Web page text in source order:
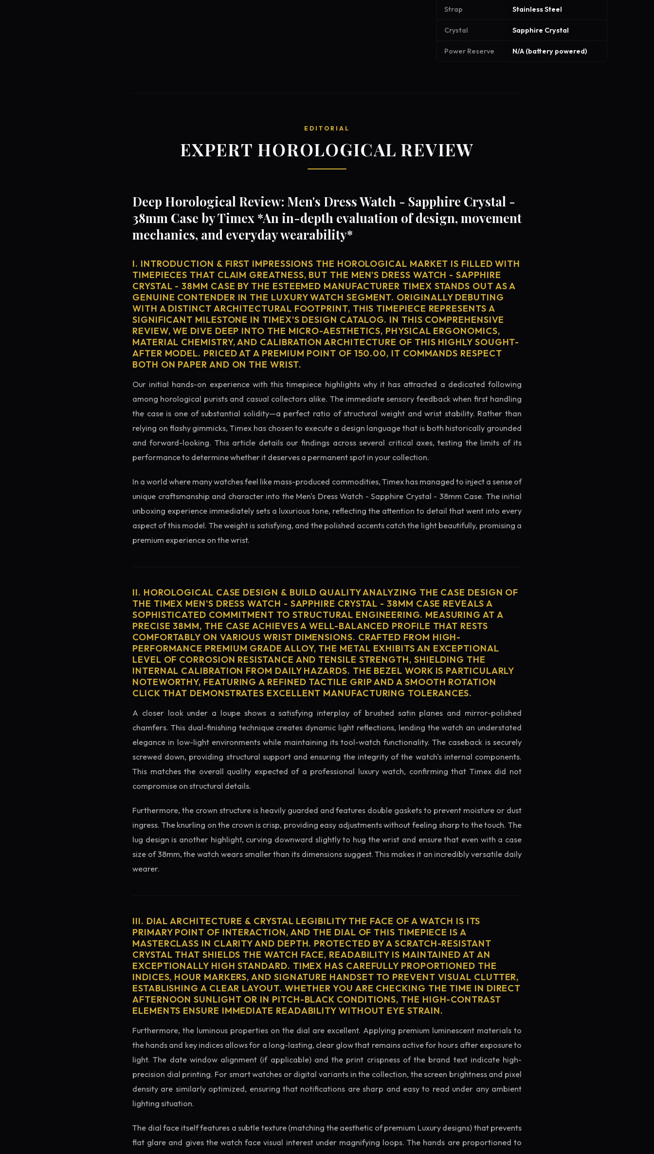
Strap Stainless Steel
Crystal Sapphire Crystal
Power Reserve N/A (battery powered)
EDITORIAL
EXPERT HOROLOGICAL REVIEW
Deep Horological Review: Men's Dress Watch - Sapphire Crystal -
38mm Case by Timex *An in-depth evaluation of design, movement
mechanics, and everyday wearability*
I. INTRODUCTION & FIRST IMPRESSIONS THE HOROLOGICAL MARKET IS FILLED WITH
TIMEPIECES THAT CLAIM GREATNESS, BUT THE MEN'S DRESS WATCH - SAPPHIRE
CRYSTAL - 38MM CASE BY THE ESTEEMED MANUFACTURER TIMEX STANDS OUT AS A
GENUINE CONTENDER IN THE LUXURY WATCH SEGMENT. ORIGINALLY DEBUTING
WITH A DISTINCT ARCHITECTURAL FOOTPRINT, THIS TIMEPIECE REPRESENTS A
SIGNIFICANT MILESTONE IN TIMEX'S DESIGN CATALOG. IN THIS COMPREHENSIVE
REVIEW, WE DIVE DEEP INTO THE MICRO-AESTHETICS, PHYSICAL ERGONOMICS,
MATERIAL CHEMISTRY, AND CALIBRATION ARCHITECTURE OF THIS HIGHLY SOUGHT-
AFTER MODEL. PRICED AT A PREMIUM POINT OF 150.00, IT COMMANDS RESPECT
BOTH ON PAPER AND ON THE WRIST.
Our initial hands-on experience with this timepiece highlights why it has attracted a dedicated following
among horological purists and casual collectors alike. The immediate sensory feedback when first handling
the case is one of substantial solidity—a perfect ratio of structural weight and wrist stability. Rather than
relying on flashy gimmicks, Timex has chosen to execute a design language that is both historically grounded
and forward-looking. This article details our findings across several critical axes, testing the limits of its
performance to determine whether it deserves a permanent spot in your collection.
In a world where many watches feel like mass-produced commodities, Timex has managed to inject a sense of
unique craftsmanship and character into the Men's Dress Watch - Sapphire Crystal - 38mm Case. The initial
unboxing experience immediately sets a luxurious tone, reflecting the attention to detail that went into every
aspect of this model. The weight is satisfying, and the polished accents catch the light beautifully, promising a
premium experience on the wrist.
II. HOROLOGICAL CASE DESIGN & BUILD QUALITY ANALYZING THE CASE DESIGN OF
THE TIMEX MEN'S DRESS WATCH - SAPPHIRE CRYSTAL - 38MM CASE REVEALS A
SOPHISTICATED COMMITMENT TO STRUCTURAL ENGINEERING. MEASURING AT A
PRECISE 38MM, THE CASE ACHIEVES A WELL-BALANCED PROFILE THAT RESTS
COMFORTABLY ON VARIOUS WRIST DIMENSIONS. CRAFTED FROM HIGH-
PERFORMANCE PREMIUM GRADE ALLOY, THE METAL EXHIBITS AN EXCEPTIONAL
LEVEL OF CORROSION RESISTANCE AND TENSILE STRENGTH, SHIELDING THE
INTERNAL CALIBRATION FROM DAILY HAZARDS. THE BEZEL WORK IS PARTICULARLY
NOTEWORTHY, FEATURING A REFINED TACTILE GRIP AND A SMOOTH ROTATION
CLICK THAT DEMONSTRATES EXCELLENT MANUFACTURING TOLERANCES.
A closer look under a loupe shows a satisfying interplay of brushed satin planes and mirror-polished
chamfers. This dual-finishing technique creates dynamic light reflections, lending the watch an understated
elegance in low-light environments while maintaining its tool-watch functionality. The caseback is securely
screwed down, providing structural support and ensuring the integrity of the watch's internal components.
This matches the overall quality expected of a professional luxury watch, confirming that Timex did not
compromise on structural details.
Furthermore, the crown structure is heavily guarded and features double gaskets to prevent moisture or dust
ingress. The knurling on the crown is crisp, providing easy adjustments without feeling sharp to the touch. The
lug design is another highlight, curving downward slightly to hug the wrist and ensure that even with a case
size of 38mm, the watch wears smaller than its dimensions suggest. This makes it an incredibly versatile daily
wearer.
III. DIAL ARCHITECTURE & CRYSTAL LEGIBILITY THE FACE OF A WATCH IS ITS
PRIMARY POINT OF INTERACTION, AND THE DIAL OF THIS TIMEPIECE IS A
MASTERCLASS IN CLARITY AND DEPTH. PROTECTED BY A SCRATCH-RESISTANT
CRYSTAL THAT SHIELDS THE WATCH FACE, READABILITY IS MAINTAINED AT AN
EXCEPTIONALLY HIGH STANDARD. TIMEX HAS CAREFULLY PROPORTIONED THE
INDICES, HOUR MARKERS, AND SIGNATURE HANDSET TO PREVENT VISUAL CLUTTER,
ESTABLISHING A CLEAR LAYOUT. WHETHER YOU ARE CHECKING THE TIME IN DIRECT
AFTERNOON SUNLIGHT OR IN PITCH-BLACK CONDITIONS, THE HIGH-CONTRAST
ELEMENTS ENSURE IMMEDIATE READABILITY WITHOUT EYE STRAIN.
Furthermore, the luminous properties on the dial are excellent. Applying premium luminescent materials to
the hands and key indices allows for a long-lasting, clear glow that remains active for hours after exposure to
light. The date window alignment (if applicable) and the print crispness of the brand text indicate high-
precision dial printing. For smart watches or digital variants in the collection, the screen brightness and pixel
density are similarly optimized, ensuring that notifications are sharp and easy to read under any ambient
lighting situation.
The dial face itself features a subtle texture (matching the aesthetic of premium Luxury designs) that prevents
flat glare and gives the watch face visual interest under magnifying loops. The hands are proportioned to